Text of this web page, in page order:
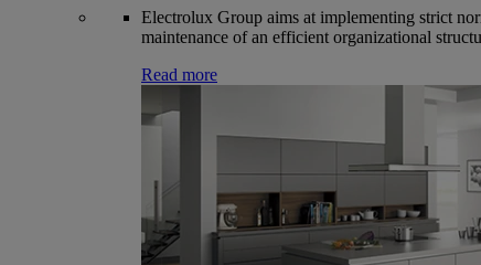
Electrolux Group aims at implementing strict
maintenance of an efficient organizational
Read more